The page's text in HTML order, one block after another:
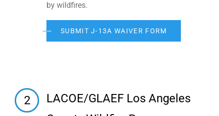
by wildfires.
SUBMIT J-13A WAIVER FORM
2
LACOE/GLAEF Los Angeles